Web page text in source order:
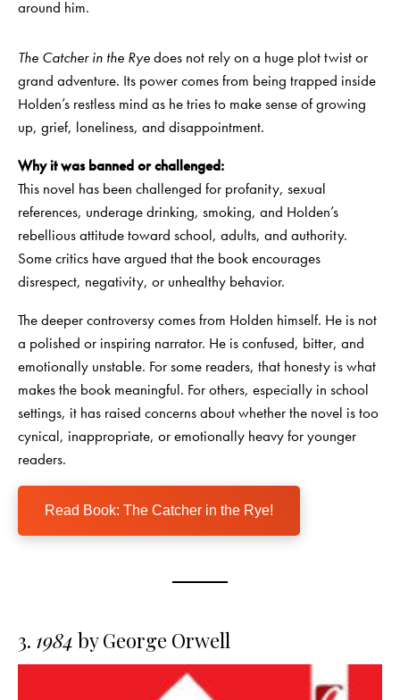
around him.
The Catcher in the Ryedoes not rely on a huge plot twist or
grand adventure. Its power comes from being trapped inside
Holden’s restless mind as he tries to make sense of growing
up, grief, loneliness, and disappointment.
Why it was banned or challenged:
This novel has been challenged for profanity, sexual
references, underage drinking, smoking, and Holden’s
rebellious attitude toward school, adults, and authority.
Some critics have argued that the book encourages
disrespect, negativity, or unhealthy behavior.
The deeper controversy comes from Holden himself. He is not
a polished or inspiring narrator. He is confused, bitter, and
emotionally unstable. For some readers, that honesty is what
makes the book meaningful. For others, especially in school
settings, it has raised concerns about whether the novel is too
cynical, inappropriate, or emotionally heavy for younger
readers.
Read Book: The Catcher in the Rye!
3. 1984 by George Orwell